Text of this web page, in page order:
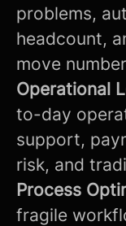
problems,
headcount,
move
Operational
to-day
support,
risk, and
Process
fragile